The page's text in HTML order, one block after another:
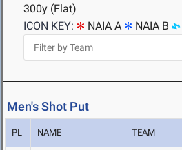
300y (Flat)
ICON KEY:
NAIA A NAIA B
Men's Shot Put
PL NAME TEAM